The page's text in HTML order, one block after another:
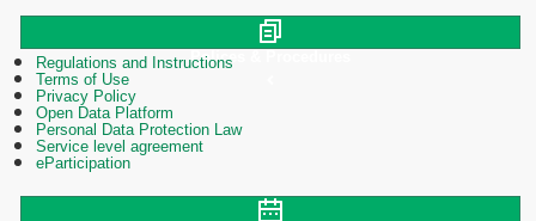
Polices & Procedures
Regulations and Instructions
Terms of Use
Privacy Policy
Open Data Platform
Personal Data Protection Law
Service level agreement
eParticipation